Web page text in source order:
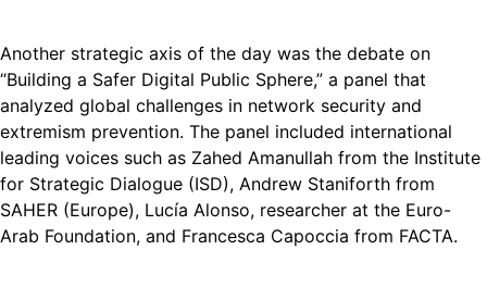
Another strategic axis of the day was the debate on
“Building a Safer Digital Public Sphere,” a panel that
analyzed global challenges in network security and
extremism prevention. The panel included international
leading voices such as Zahed Amanullah from the Institute
for Strategic Dialogue (ISD), Andrew Staniforth from
SAHER (Europe), Lucía Alonso, researcher at the Euro-
Arab Foundation, and Francesca Capoccia from FACTA.